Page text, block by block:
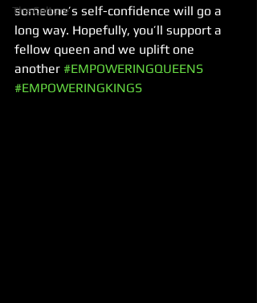
The Culture
someone’s self-confidence will go a
long way. Hopefully, you’ll support a
fellow queen and we uplift one
another #EMPOWERINGQUEENS
#EMPOWERINGKINGS